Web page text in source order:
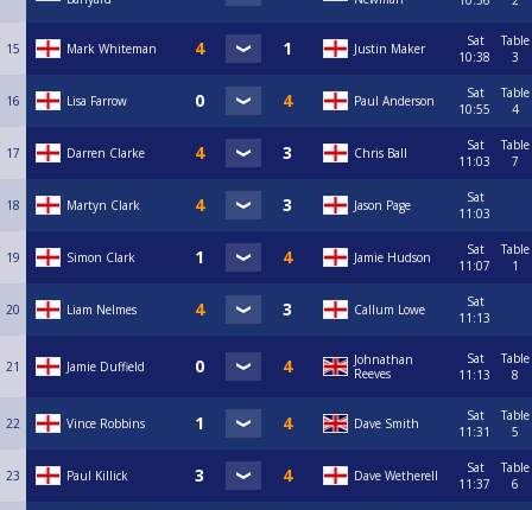
15 Mark Whiteman Justin Maker
Sat
10:38
Table
3
16 Lisa Farrow Paul Anderson
Sat
10:55
Table
4
17 Darren Clarke Chris Ball
Sat
11:03
Table
7
18 Martyn Clark Jason Page
Sat
11:03
19 Simon Clark Jamie Hudson
Sat
11:07
Table
1
20 Liam Nelmes Callum Lowe
Sat
11:13
21 Jamie Duffield
Johnathan
Reeves
Sat
11:13
Table
8
22 Vince Robbins Dave Smith
Sat
11:31
Table
5
23 Paul Killick Dave Wetherell
Sat
11:37
Table
6